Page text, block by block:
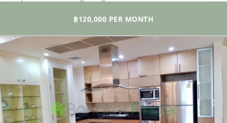
friendly Benjasiri Park and lots of amenities in the immediate
neighbourhood too.
฿120,000 PER MONTH